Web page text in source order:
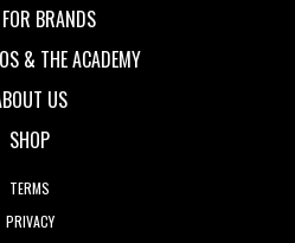
BRANDS
& THE ACADEMY
US
SHOP
TERMS
PRIVACY